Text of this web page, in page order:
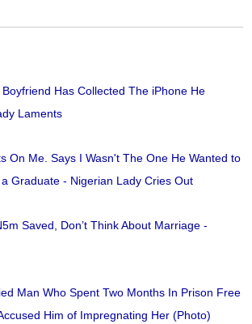
Has Collected The iPhone He
Laments
On Me. Says I Wasn't The One He Wanted to
Graduate - Nigerian Lady Cries Out
Saved, Don’t Think About Marriage -
Man Who Spent Two Months In Prison Free
Him of Impregnating Her (Photo)